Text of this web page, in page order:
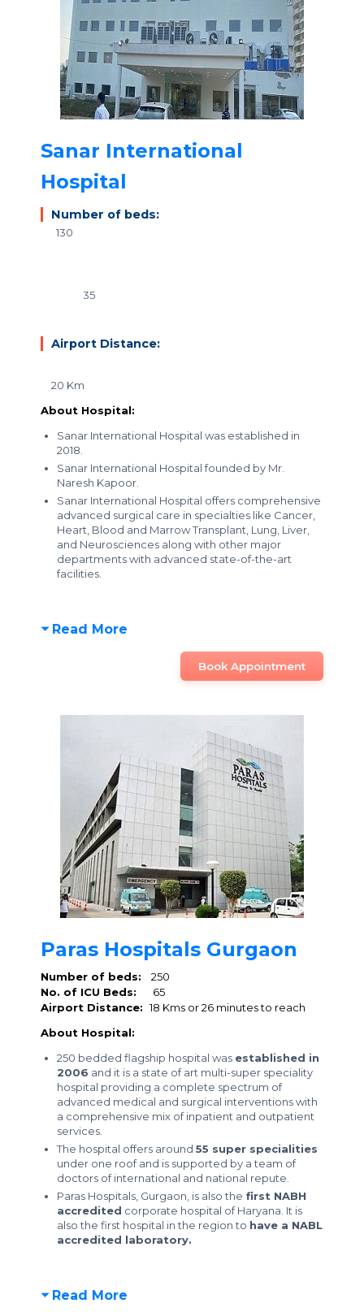
Sanar International
Hospital
Number of beds:
130
35
Airport Distance:
20 Km
About Hospital:
Sanar International Hospital was established in
2018.
Sanar International Hospital founded by Mr.
Naresh Kapoor.
Sanar International Hospital offers comprehensive
advanced surgical care in specialties like Cancer,
Heart, Blood and Marrow Transplant, Lung, Liver,
and Neurosciences along with other major
departments with advanced state-of-the-art
facilities.
Read More
Book Appointment
Paras Hospitals Gurgaon
Number of beds:
250
No. of ICU Beds:
65
Airport Distance: 18 Kms or 26 minutes to reach
About Hospital:
250 bedded flagship hospital was established in
2006 and it is a state of art multi-super speciality
hospital providing a complete spectrum of
advanced medical and surgical interventions with
a comprehensive mix of inpatient and outpatient
services.
The hospital offers around 55 super specialities
under one roof and is supported by a team of
doctors of international and national repute.
Paras Hospitals, Gurgaon, is also the first NABH
accredited corporate hospital of Haryana. It is
also the first hospital in the region to have a NABL
accredited laboratory.
Read More